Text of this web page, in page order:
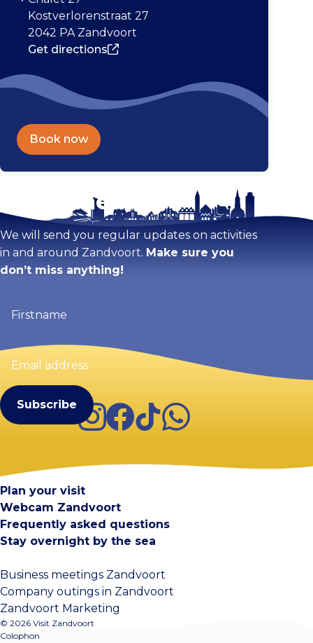
Address
Kostverlorenstraat 27
2042 PA Zandvoort
Get directions
Book now
Enlarge map
Stay tuned!
We will send you regular updates on activities
in and around Zandvoort. Make sure you
don’t miss anything!
(Required)
Email
address
Instagram
Facebook
TikTokWhatsApp
Plan your visit
Webcam Zandvoort
Frequently asked questions
Stay overnight by the sea
Business meetings Zandvoort
Company outings in Zandvoort
Zandvoort Marketing
© 2026 Visit Zandvoort
Colophon